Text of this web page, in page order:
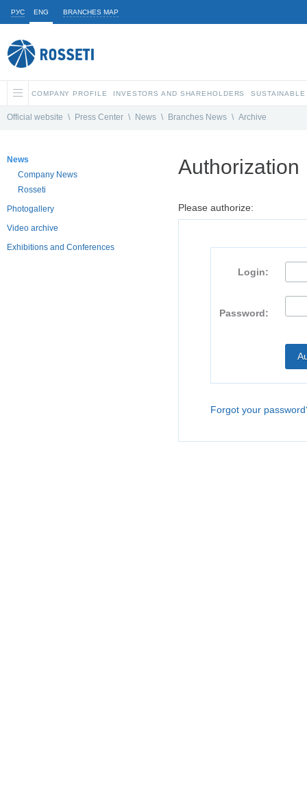
РУС ENG BRANCHES MAP
COMPANY PROFILE INVESTORS AND SHAREHOLDERS
Official website \ Press Center \ News \ Branches News \ Archive
News
Company News
Rosseti
Photogallery
Video archive
Exhibitions and Conferences
Authorization
Please authorize:
Login:
Password:
Forgot your